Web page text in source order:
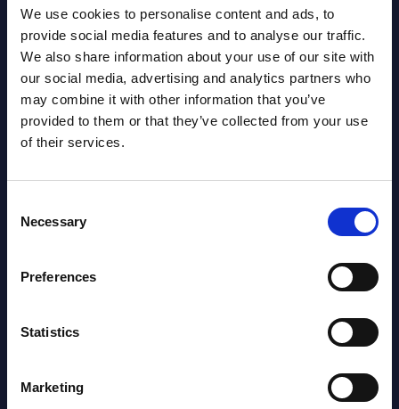
We use cookies to personalise content and ads, to
provide social media features and to analyse our traffic.
We also share information about your use of our site with
our social media, advertising and analytics partners who
may combine it with other information that you’ve
provided to them or that they’ve collected from your use
of their services.
Selection
Necessary
Preferences
Statistics
Marketing
Latest Publications report
AI (Artificial Intelligence) by
Datamart August 07,
Segments - Market Figures - Romania